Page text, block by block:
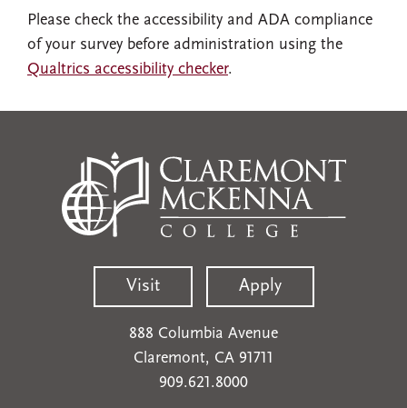
Please check the accessibility and ADA compliance
of your survey before administration using the
Qualtrics accessibility checker.
Visit Apply
888 Columbia Avenue
Claremont, CA 91711
909.621.8000